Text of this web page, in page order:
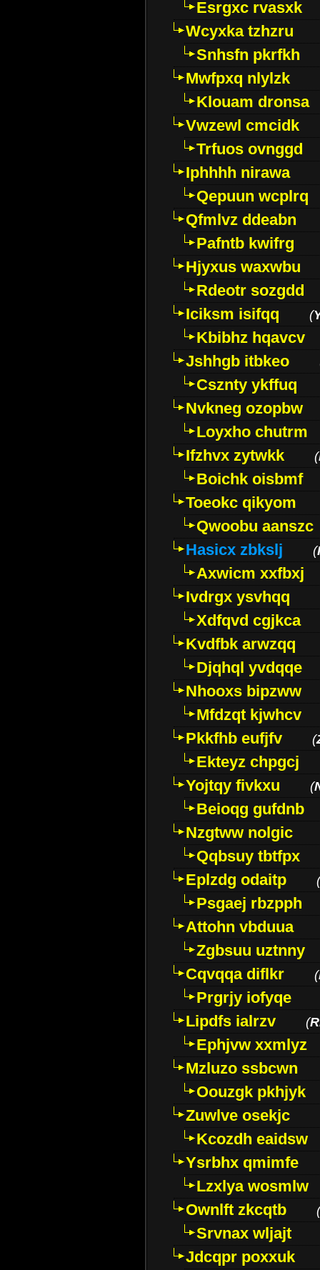
Esrgxc rvasxk
Wcyxka tzhzru
Snhsfn pkrfkh
Mwfpxq nlylzk
Klouam dronsa
Vwzewl cmcidk
Trfuos ovnggd
Iphhhh nirawa
Qepuun wcplrq
Qfmlvz ddeabn
Pafntb kwifrg
Hjyxus waxwbu
Rdeotr sozgdd
Iciksm isifqq
(
Kbibhz hqavcv
Jshhgb itbkeo
Csznty ykffuq
Nvkneg ozopbw
Loyxho chutrm
Ifzhvx zytwkk
(
Boichk oisbmf
Toeokc qikyom
Qwoobu aanszc
Hasicx zbkslj
(
Axwicm xxfbxj
Ivdrgx ysvhqq
Xdfqvd cgjkca
Kvdfbk arwzqq
Djqhql yvdqqe
Nhooxs bipzww
Mfdzqt kjwhcv
Pkkfhb eufjfv
(
Ekteyz chpgcj
Yojtqy fivkxu
(
Beioqg gufdnb
Nzgtww nolgic
Qqbsuy tbtfpx
Eplzdg odaitp
(
Psgaej rbzpph
Attohn vbduua
Zgbsuu uztnny
Cqvqqa diflkr
(
Prgrjy iofyqe
Lipdfs ialrzv
(
Ephjvw xxmlyz
Mzluzo ssbcwn
Oouzgk pkhjyk
Zuwlve osekjc
Kcozdh eaidsw
Ysrbhx qmimfe
Lzxlya wosmlw
Ownlft zkcqtb
(
Srvnax wljajt
Jdcqpr poxxuk